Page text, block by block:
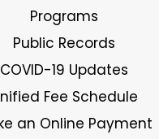
Programs
Public Records
COVID-19 Updates
Fee Schedule
an Online Payment